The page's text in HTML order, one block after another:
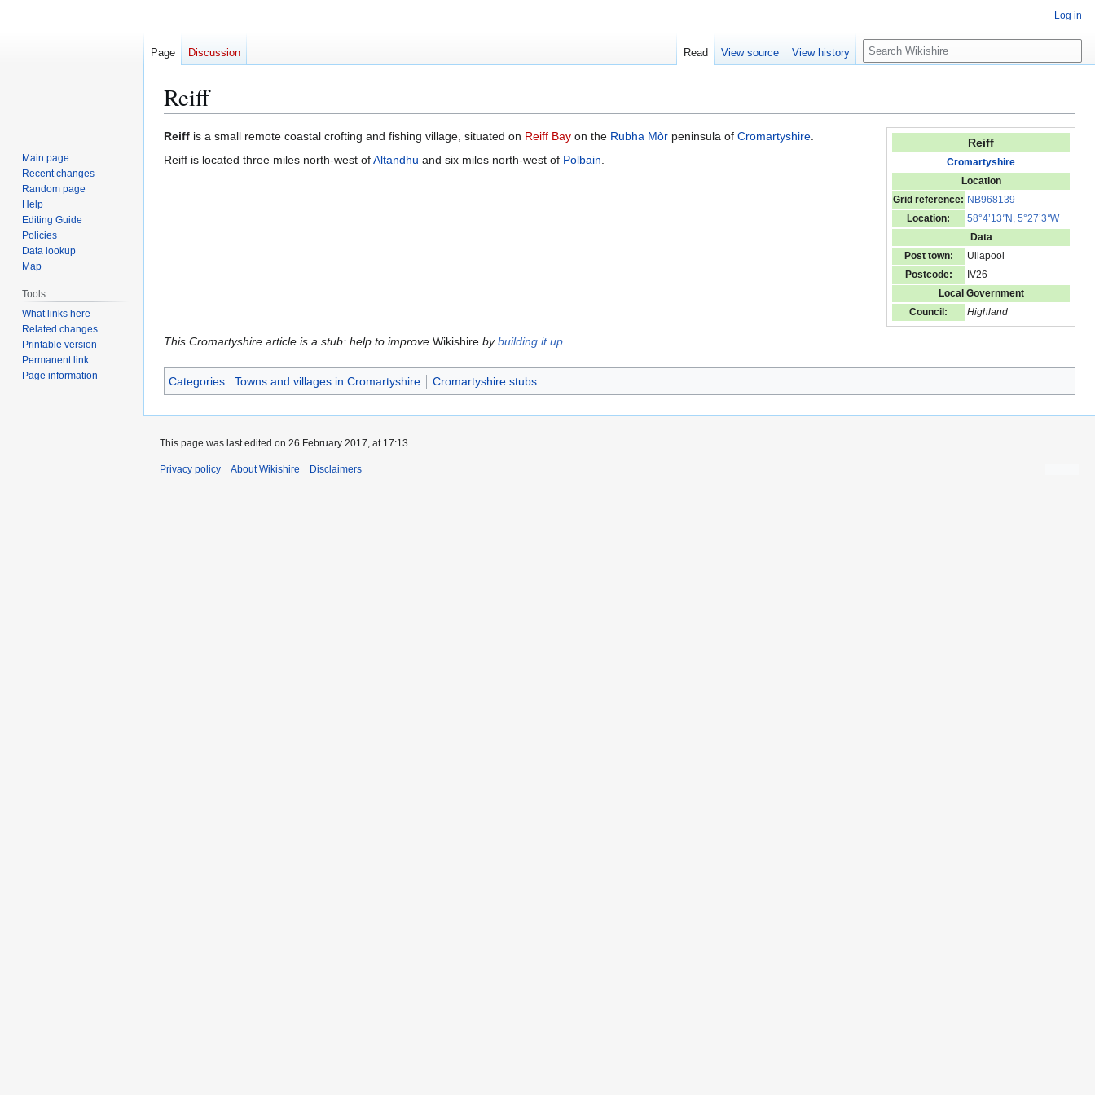
Reiff
Jump
to
Jump
to
Reiff
Cromartyshire
Location
Grid reference: NB968139
Location:
58°4’13"N, 5°27’3"W
Data
Post town:
Ullapool
Postcode:
IV26
Local Government
Council:
Highland
Reiff is a small remote coastal crofting and fishing village, situated on Reiff Bay on the Rubha Mòr peninsula of Cromartyshire.
Reiff is located three miles north-west ofAltandhu and six miles north-west of Polbain.
This Cromartyshire article is a stub: help to improve Wikishire bybuilding it up .
Categories: Towns and villages in Cromartyshire Cromartyshire stubs
Log in
Page Discussion Read View source View history
S
e
c
Main page
Recent changes
Random page
Help
Editing Guide
Policies
Data lookup
Map
Tools
What links here
Related changes
Printable version
Permanent link
Page information
This page was last edited on 26 February 2017, at 17:13.
Privacy policy About Wikishire Disclaimers